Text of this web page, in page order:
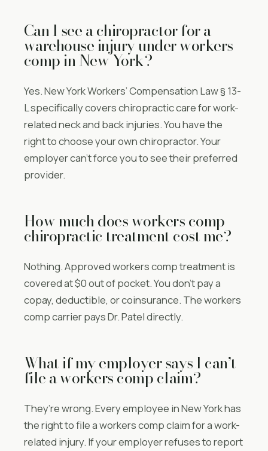
Can I see a chiropractor for a
warehouse injury under workers
comp in New York?
Yes. New York Workers’ Compensation Law § 13-
L specifically covers chiropractic care for work-
related neck and back injuries. You have the
right to choose your own chiropractor. Your
employer can’t force you to see their preferred
provider.
How much does workers comp
chiropractic treatment cost me?
Nothing. Approved workers comp treatment is
covered at $0 out of pocket. You don’t pay a
copay, deductible, or coinsurance. The workers
comp carrier pays Dr. Patel directly.
What if my employer says I can’t
file a workers comp claim?
They’re wrong. Every employee in New York has
the right to file a workers comp claim for a work-
related injury. If your employer refuses to report